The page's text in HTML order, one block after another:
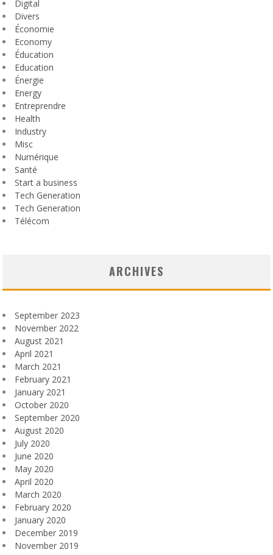
Digital
Divers
Économie
Economy
Éducation
Education
Énergie
Energy
Entreprendre
Health
Industry
Misc
Numérique
Santé
Start a business
Tech Generation
Tech Generation
Télécom
ARCHIVES
September 2023
November 2022
August 2021
April 2021
March 2021
February 2021
January 2021
October 2020
September 2020
August 2020
July 2020
June 2020
May 2020
April 2020
March 2020
February 2020
January 2020
December 2019
November 2019